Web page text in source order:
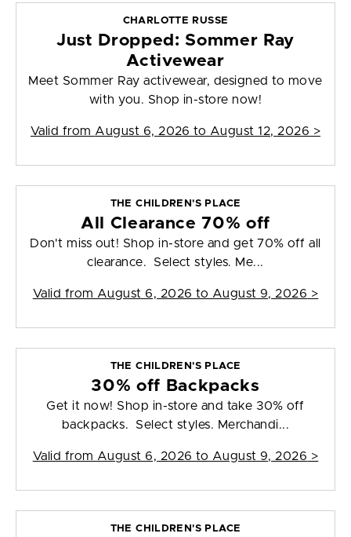
CHARLOTTE RUSSE
Just Dropped: Sommer Ray
Activewear
Meet Sommer Ray activewear, designed to move
with you. Shop in-store now!
Valid from August 6, 2026 to August 12, 2026 >
THE CHILDREN'S PLACE
All Clearance 70% off
Don't miss out! Shop in-store and get 70% off all
clearance. Select styles. Me...
Valid from August 6, 2026 to August 9, 2026 >
THE CHILDREN'S PLACE
30% off Backpacks
Get it now! Shop in-store and take 30% off
backpacks. Select styles. Merchandi...
Valid from August 6, 2026 to August 9, 2026 >
THE CHILDREN'S PLACE